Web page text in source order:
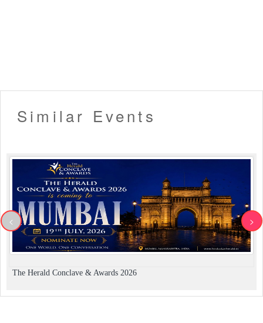
Similar Events
The Herald Conclave & Awards 2026
< >